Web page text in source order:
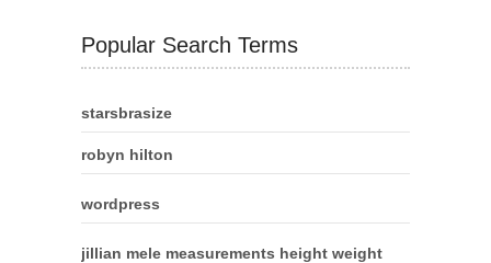
Popular Search Terms
starsbrasize
robyn hilton
wordpress
jillian mele measurements height weight